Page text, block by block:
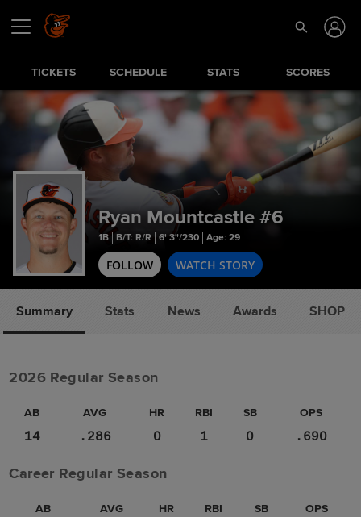
TICKETS SCHEDULE STATS SCORES
Ryan Mountcastle #6
1B B/T: R/R 6' 3"/230 Age: 29
FOLLOW WATCH STORY
Summary Stats News Awards SHOP
2026 Regular Season
AB AVG HR RBI SB OPS
14 .286 0 1 0 .690
Career Regular Season
AB AVG HR RBI SB OPS